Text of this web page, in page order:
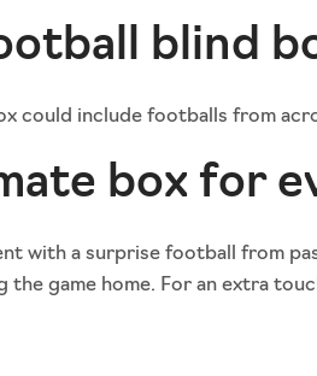
blind
could include footballs from
box for
with a surprise football from
the game home. For an extra